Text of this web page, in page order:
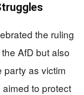
the ruling
AfD but also
party as victim
to protect